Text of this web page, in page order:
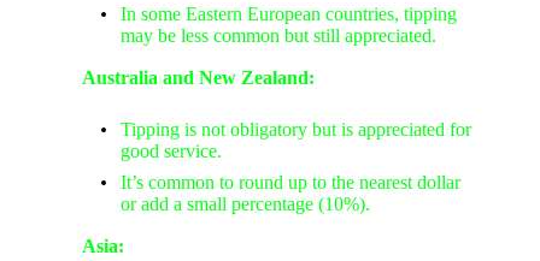
In some Eastern European countries, tipping
may be less common but still appreciated.
Australia and New Zealand:
Tipping is not obligatory but is appreciated for
good service.
It’s common to round up to the nearest dollar
or add a small percentage (10%).
Asia: